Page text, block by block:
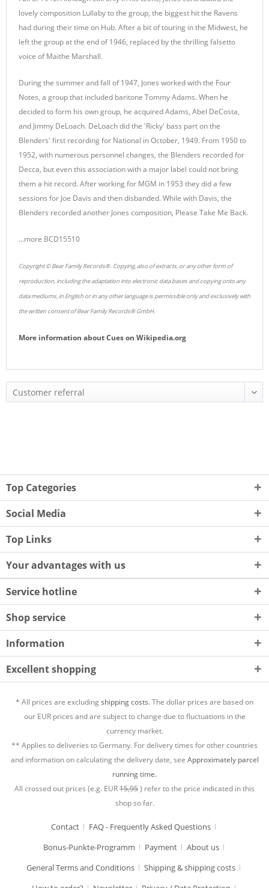
lovely composition Lullaby to the group, the biggest hit the Ravens
had during their time on Hub. After a bit of touring in the Midwest, he
left the group at the end of 1946, replaced by the thrilling falsetto
voice of Maithe Marshall.
During the summer and fall of 1947, Jones worked with the Four
Notes, a group that included baritone Tommy Adams. When he
decided to form his own group, he acquired Adams, Abel DeCosta,
and Jimmy DeLoach. DeLoach did the 'Ricky' bass part on the
Blenders' first recording for National in October, 1949. From 1950 to
1952, with numerous personnel changes, the Blenders recorded for
Decca, but even this association with a major label could not bring
them a hit record. After working for MGM in 1953 they did a few
sessions for Joe Davis and then disbanded. While with Davis, the
Blenders recorded another Jones composition, Please Take Me Back.
...more BCD15510
Copyright © Bear Family Records®. Copying, also of extracts, or any other form of
reproduction, including the adaptation into electronic data bases and copying onto any
data mediums, in English or in any other language is permissible only and exclusively with
the written consent of Bear Family Records® GmbH.
More information aboutCueson Wikipedia.org
Top Categories
Social Media
Top Links
Your advantages with us
Service hotline
Shop service
Information
Excellent shopping
* All prices are excludingshipping costs.The dollar prices are based on
our EUR prices and are subject to change due to fluctuations in the
currency market.
** Applies to deliveries to Germany. For delivery times for other countries
and information on calculating the delivery date, see Approximately parcel
running time.
All crossed out prices (e.g. EUR15,95) refer to the price indicated in this
shop so far.
Contact
FAQ - Frequently Asked Questions
Bonus-Punkte-Programm
Payment
About us
General Terms and Conditions
Shipping & shipping costs